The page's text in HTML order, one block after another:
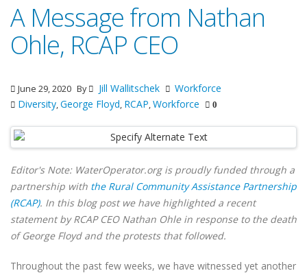
A Message from Nathan
Ohle, RCAP CEO
June 29, 2020 By Jill Wallitschek
Workforce
Diversity,George Floyd, RCAP,Workforce 0
Editor's Note: WaterOperator.org is proudly funded through a
partnership with the Rural Community Assistance Partnership
(RCAP). In this blog post we have highlighted a recent
statement by RCAP CEO Nathan Ohle in response to the death
of George Floyd and the protests that followed.
Throughout the past few weeks, we have witnessed yet another